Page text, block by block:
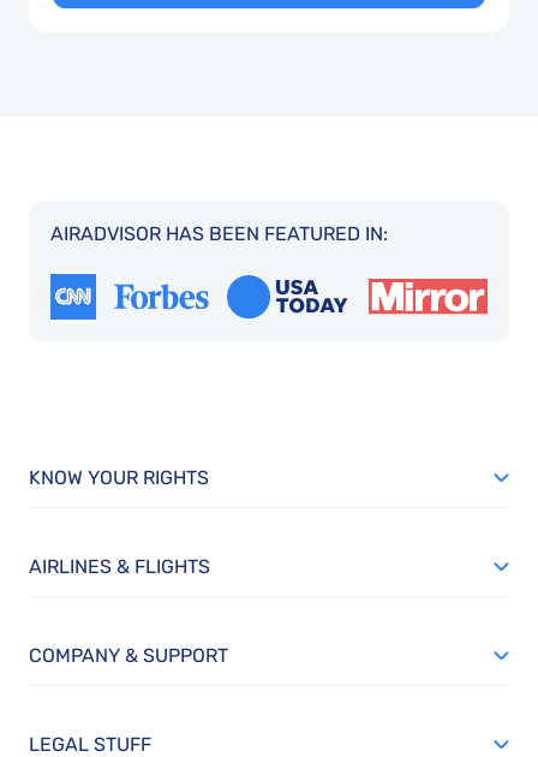
AIRADVISOR HAS BEEN FEATURED IN:
KNOW YOUR RIGHTS
AIRLINES & FLIGHTS
COMPANY & SUPPORT
LEGAL STUFF